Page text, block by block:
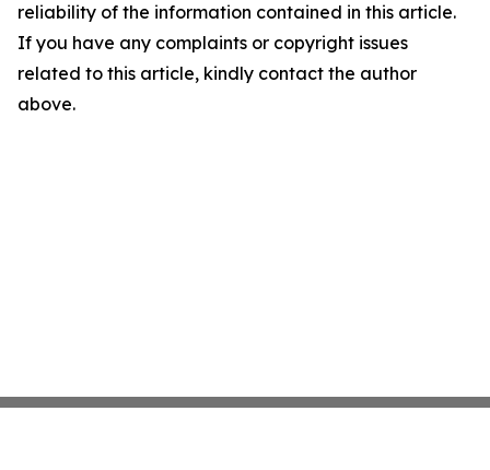
reliability of the information contained in this article.
If you have any complaints or copyright issues
related to this article, kindly contact the author
above.